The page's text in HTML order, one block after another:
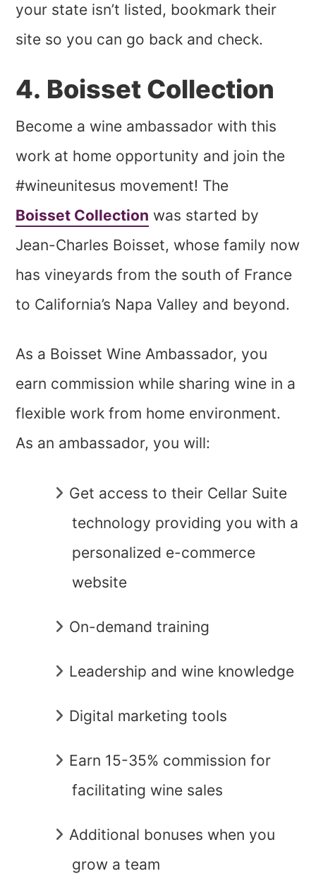
your state isn’t listed, bookmark their
site so you can go back and check.
4. Boisset Collection
Become a wine ambassador with this
work at home opportunity and join the
#wineunitesus movement! The
Boisset Collection was started by
Jean-Charles Boisset, whose family now
has vineyards from the south of France
to California’s Napa Valley and beyond.
As a Boisset Wine Ambassador, you
earn commission while sharing wine in a
flexible work from home environment.
As an ambassador, you will:
Get access to their Cellar Suite
technology providing you with a
personalized e-commerce
website
On-demand training
Leadership and wine knowledge
Digital marketing tools
Earn 15-35% commission for
facilitating wine sales
Additional bonuses when you
grow a team